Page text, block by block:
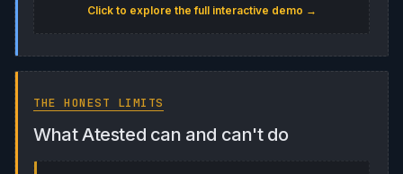
Click to explore the full interactive demo →
THE HONEST LIMITS
What Atested can and can't do